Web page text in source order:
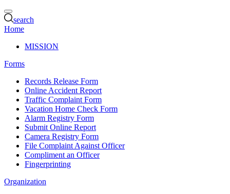
search
Home
MISSION
Forms
Records Release Form
Online Accident Report
Traffic Complaint Form
Vacation Home Check Form
Alarm Registry Form
Submit Online Report
Camera Registry Form
File Complaint Against Officer
Compliment an Officer
Fingerprinting
Organization